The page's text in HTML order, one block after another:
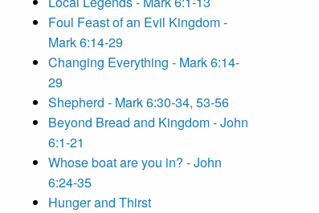
Foul Feast of an Evil Kingdom -
Mark 6:14-29
Changing Everything - Mark 6:14-
29
Shepherd - Mark 6:30-34, 53-56
Beyond Bread and Kingdom - John
6:1-21
Whose boat are you in? - John
6:24-35
Hunger and Thirst